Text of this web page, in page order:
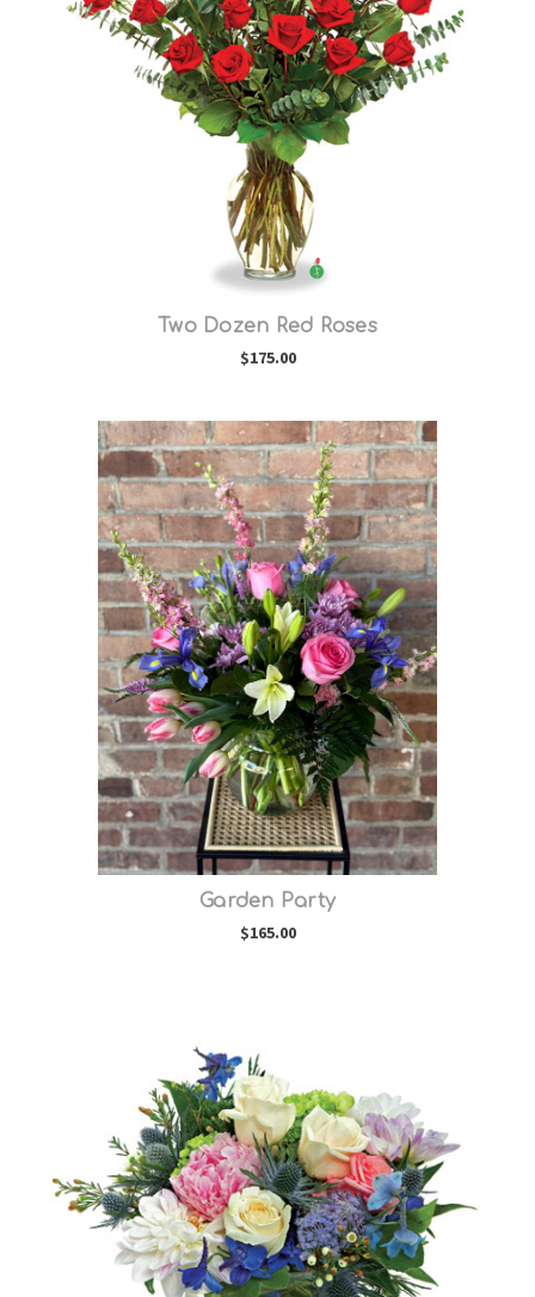
Choose Options
Two Dozen Red Roses
$175.00
Choose Options
Garden Party
$165.00
Choose Options